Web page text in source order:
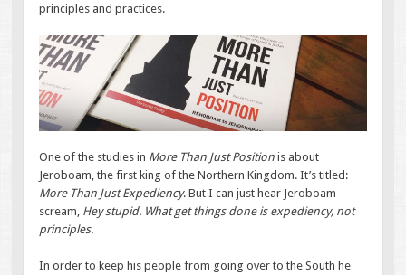
principles and practices.
One of the studies in More Than Just Positionis about
Jeroboam, the first king of the Northern Kingdom. It’s titled:
More Than Just Expediency. But I can just hear Jeroboam
scream, Hey stupid. What get things done is expediency, not
principles.
In order to keep his people from going over to the South he